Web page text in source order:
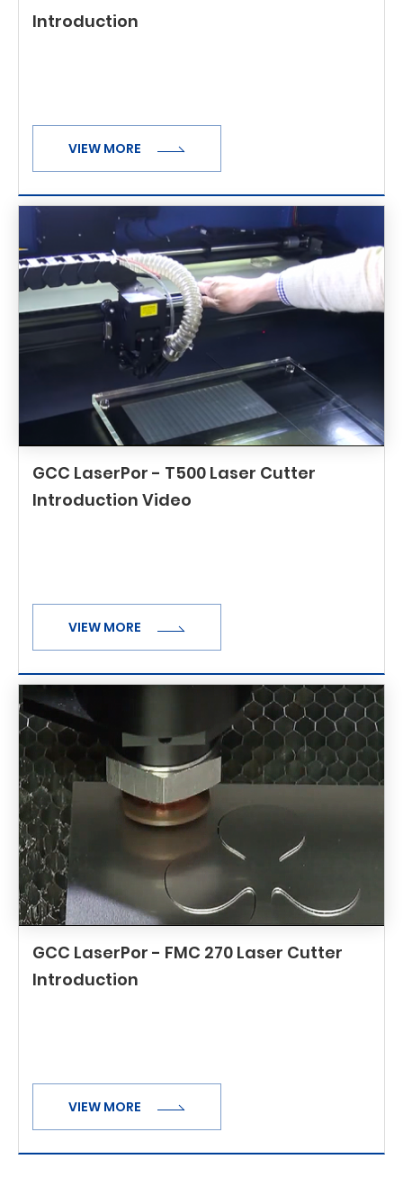
Introduction
VIEW MORE
GCC LaserPor - T500 Laser Cutter
Introduction Video
VIEW MORE
GCC LaserPor - FMC 270 Laser Cutter
Introduction
VIEW MORE